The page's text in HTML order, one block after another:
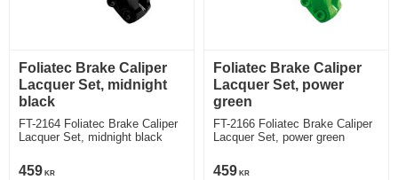
Foliatec Brake Caliper
Lacquer Set, midnight
black
FT-2164 Foliatec Brake Caliper
Lacquer Set, midnight black
459 KR
Foliatec Brake Caliper
Lacquer Set, power
green
FT-2166 Foliatec Brake Caliper
Lacquer Set, power green
459 KR